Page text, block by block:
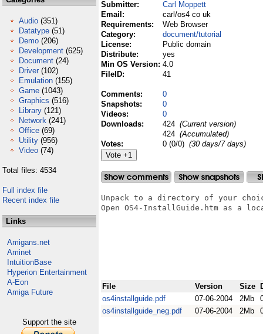
Audio (351)
Datatype (51)
Demo (206)
Development (625)
Document (24)
Driver (102)
Emulation (155)
Game (1043)
Graphics (516)
Library (121)
Network (241)
Office (69)
Utility (956)
Video (74)
Total files: 4534
Full index file
Recent index file
Links
Amigans.net
Aminet
IntuitionBase
Hyperion Entertainment
A-Eon
Amiga Future
Support the site
Submitter:
Carl Moppett
Email:
carl/os4 co uk
Requirements:
Web Browser
Category:
document/tutorial
License:
Public domain
Distribute:
yes
Min OS Version: 4.0
FileID:
41
Comments:
0
Snapshots:
0
Videos:
0
Downloads:
424 (Current version)
424 (Accumulated)
Votes:
0 (0/0) (30 days/7 days)
Unpack to a directory of your
Open OS4-InstallGuide.htm as a
File Version Size
os4installguide.pdf
07-06-2004 2Mb
os4installguide_neg.pdf
07-06-2004 2Mb